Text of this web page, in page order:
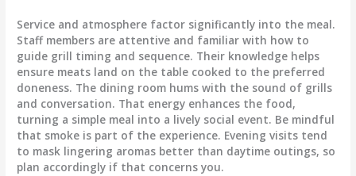
Service and atmosphere factor significantly into the meal.
Staff members are attentive and familiar with how to
guide grill timing and sequence. Their knowledge helps
ensure meats land on the table cooked to the preferred
doneness. The dining room hums with the sound of grills
and conversation. That energy enhances the food,
turning a simple meal into a lively social event. Be mindful
that smoke is part of the experience. Evening visits tend
to mask lingering aromas better than daytime outings, so
plan accordingly if that concerns you.